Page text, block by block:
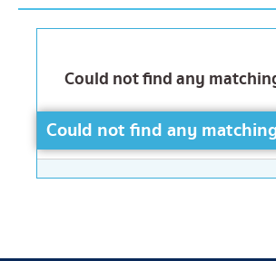
Could not find any
Could not find any